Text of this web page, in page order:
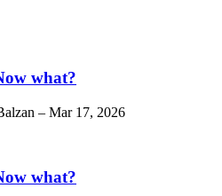
what?
– Mar 17, 2026
what?